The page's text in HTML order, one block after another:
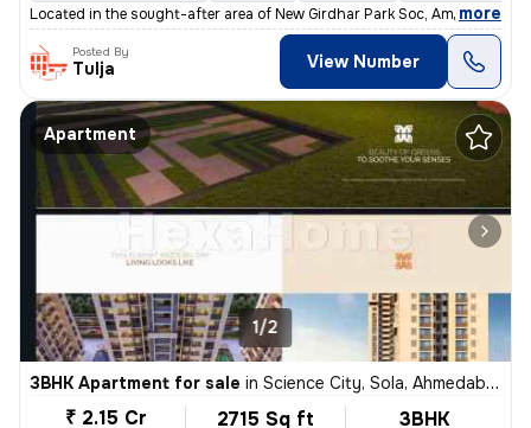
Located in the sought-after area of New Girdhar Park Soc, Ambawadi, Ah
, more
Posted By
Tulja View Number
Apartment
1/2
3BHK Apartment for sale in Science City, Sola, Ahmedabad
₹ 2.15 Cr 2715 Sq ft 3BHK